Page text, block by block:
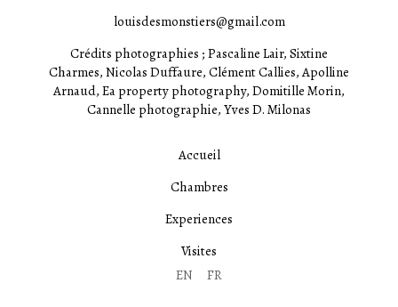
louisdesmonstiers@gmail.com
Crédits photographies ; Pascaline Lair, Sixtine
Charmes, Nicolas Duffaure, Clément Callies, Apolline
Arnaud, Ea property photography, Domitille Morin,
Cannelle photographie, Yves D. Milonas
Accueil
Chambres
Experiences
Visites
EN
FR